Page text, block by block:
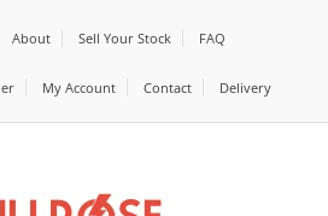
About Sell Your Stock FAQ
My Account Contact Delivery